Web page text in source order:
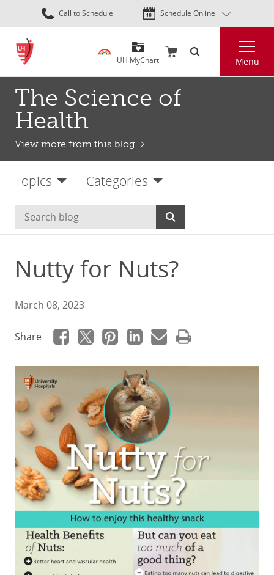
Skip
to
content
Call to Schedule Schedule Online
UH MyChart Menu
The Science of
Health
View more from this blog
Topics Categories
Nutty for Nuts?
March 08, 2023
Share